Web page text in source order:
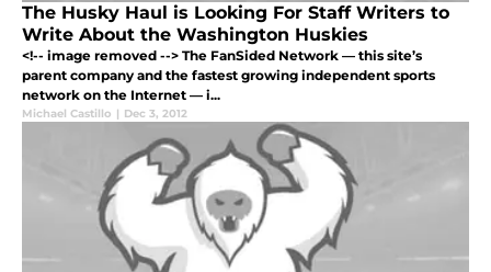
The Husky Haul is Looking For Staff Writers to
Write About the Washington Huskies
<!-- image removed --> The FanSided Network — this site’s
parent company and the fastest growing independent sports
network on the Internet — i...
Michael Castillo | Dec 3, 2012